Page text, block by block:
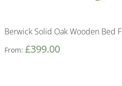
Berwick Solid Oak Wooden Bed
From: £399.00